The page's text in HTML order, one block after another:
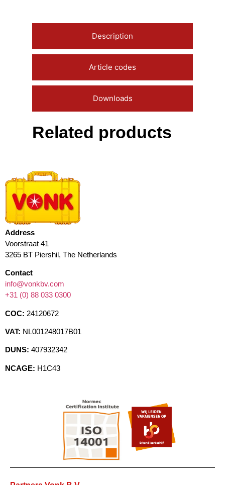
Description
Article codes
Downloads
Related products
Address
Voorstraat 41
3265 BT Piershil, The Netherlands
Contact
info@vonkbv.com
+31 (0) 88 033 0300
COC: 24120672
VAT: NL001248017B01
DUNS: 407932342
NCAGE: H1C43